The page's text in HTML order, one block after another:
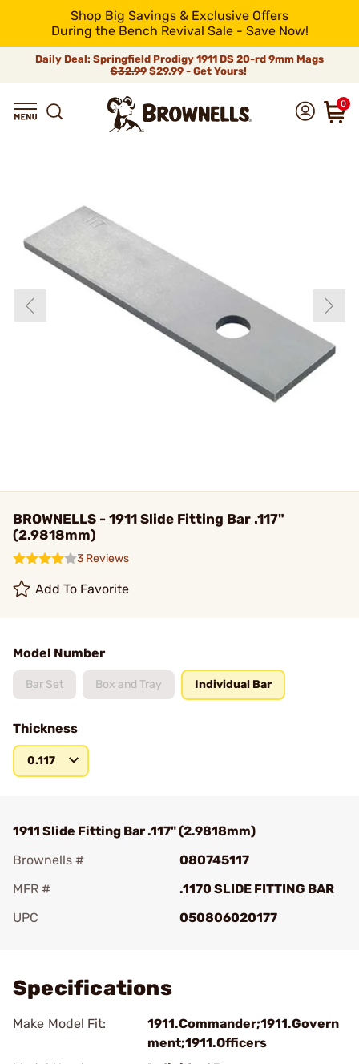
Shop Big Savings & Exclusive Offers
During the Bench Revival Sale - Save Now!
Daily Deal: Springfield Prodigy 1911 DS 20-rd 9mm Mags
$32.99$29.99 - Get Yours!
0
BROWNELLS - 1911 Slide Fitting Bar .117"
(2.9818mm)
3 Reviews
Add To Favorite
Model Number
Bar Set Box and Tray Individual Bar
Thickness
0.117
1911 Slide Fitting Bar .117" (2.9818mm)
Brownells #
080745117
MFR #
.1170 SLIDE FITTING BAR
UPC
050806020177
Specifications
Make Model Fit:
1911.Commander;1911.Govern
ment;1911.Officers